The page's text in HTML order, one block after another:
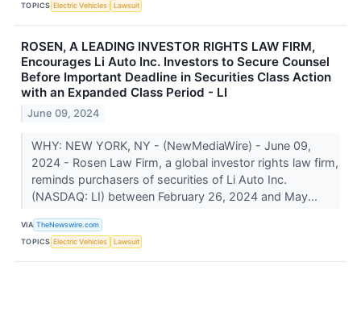
TOPICS Electric Vehicles Lawsuit
ROSEN, A LEADING INVESTOR RIGHTS LAW FIRM,
Encourages Li Auto Inc. Investors to Secure Counsel
Before Important Deadline in Securities Class Action
with an Expanded Class Period - LI
June 09, 2024
WHY: NEW YORK, NY - (NewMediaWire) - June 09,
2024 - Rosen Law Firm, a global investor rights law firm,
reminds purchasers of securities of Li Auto Inc.
(NASDAQ: LI) between February 26, 2024 and May...
VIA TheNewswire.com
TOPICS Electric Vehicles Lawsuit